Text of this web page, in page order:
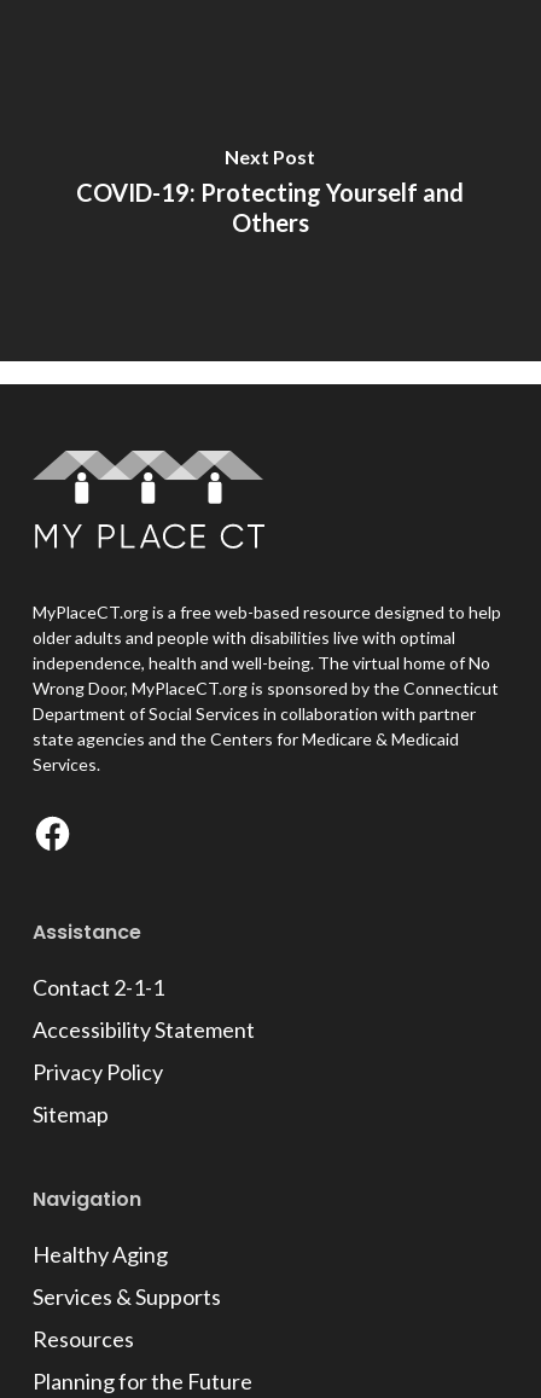
Next Post
COVID-19: Protecting Yourself and
Others
MyPlaceCT.org is a free web-based resource designed to help
older adults and people with disabilities live with optimal
independence, health and well-being. The virtual home of No
Wrong Door, MyPlaceCT.org is sponsored by the Connecticut
Department of Social Services in collaboration with partner
state agencies and the Centers for Medicare & Medicaid
Services.
Assistance
Contact 2-1-1
Accessibility Statement
Privacy Policy
Sitemap
Navigation
Healthy Aging
Services & Supports
Resources
Planning for the Future